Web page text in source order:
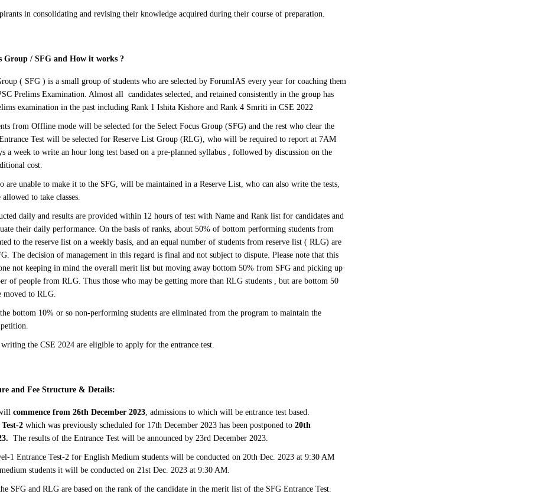
in consolidating and revising their knowledge acquired during their course of preparation.
Group / SFG and How it works ?
( SFG ) is a small group of students who are selected by ForumIAS every year for coaching them
Prelims Examination. Almost all candidates selected, and retained consistently in the group has
examination in the past including Rank 1 Ishita Kishore and Rank 4 Smriti in CSE 2022
from Offline mode will be selected for the Select Focus Group (SFG) and the rest who clear the
Test will be selected for Reserve List Group (RLG), who will be required to report at 7AM
a week to write an hour long test based on a pre-planned syllabus , followed by discussion on the
cost.
are unable to make it to the SFG, will be maintained in a Reserve List, who can also write the tests,
to take classes.
daily and results are provided within 12 hours of test with Name and Rank list for candidates and
their daily performance. On the basis of ranks, about 50% of bottom performing students from
to the reserve list on a weekly basis, and an equal number of students from reserve list ( RLG) are
The decision of management in this regard is final and not subject to dispute. Please note that this
not keeping in mind the overall merit list but moving away bottom 50% from SFG and picking up
of people from RLG. Thus those who may be getting more than RLG students , but are bottom 50
to RLG.
bottom 10% or so non-performing students are eliminated from the program to maintain the
the CSE 2024 are eligible to apply for the entrance test.
and Fee Structure & Details:
commence from 26th December 2023 , admissions to which will be entrance test based.
2 which was previously scheduled for 17th December 2023 has been postponed to 20th
The results of the Entrance Test will be announced by 23rd December 2023.
1 Entrance Test-2 for English Medium students will be conducted on 20th Dec. 2023 at 9:30 AM
students it will be conducted on 21st Dec. 2023 at 9:30 AM.
SFG and RLG are based on the rank of the candidate in the merit list of the SFG Entrance Test.